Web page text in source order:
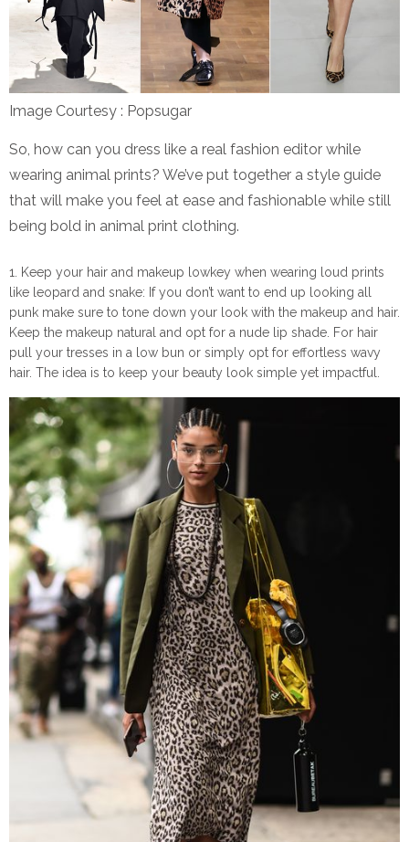
Image Courtesy : Popsugar
So, how can you dress like a real fashion editor while
wearing animal prints? We’ve put together a style guide
that will make you feel at ease and fashionable while still
being bold in animal print clothing.
Keep your hair and makeup lowkey when wearing loud prints
like leopard and snake: If you don’t want to end up looking all
punk make sure to tone down your look with the makeup and hair.
Keep the makeup natural and opt for a nude lip shade. For hair
pull your tresses in a low bun or simply opt for effortless wavy
hair. The idea is to keep your beauty look simple yet impactful.